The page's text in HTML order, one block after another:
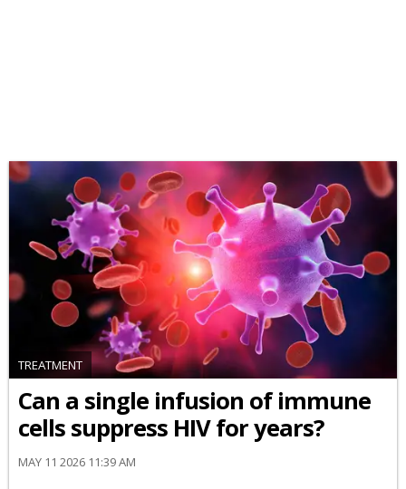
TREATMENT
Can a single infusion of immune
cells suppress HIV for years?
MAY 11 2026 11:39 AM